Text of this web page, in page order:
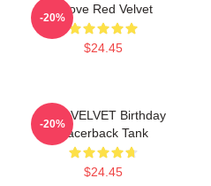
I Love Red Velvet
$24.45
-20%
RED VELVET Birthday
Racerback Tank
$24.45
-20%